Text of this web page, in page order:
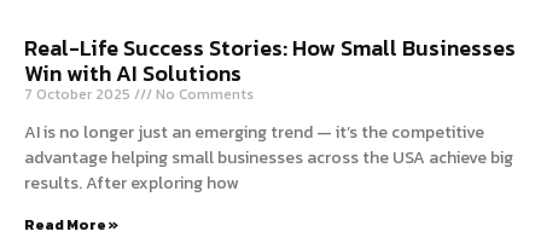
Real-Life Success Stories: How Small Businesses
Win with AI Solutions
7 October 2025 No Comments
AI is no longer just an emerging trend — it’s the competitive
advantage helping small businesses across the USA achieve big
results. After exploring how
Read More »